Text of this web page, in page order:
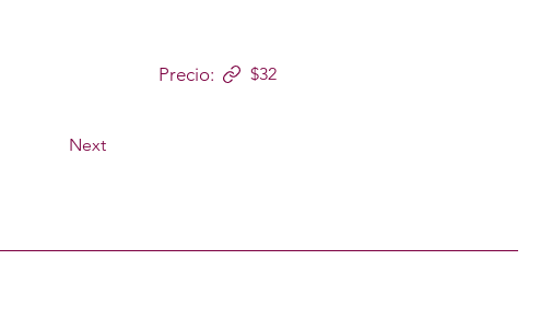
Precio: $32
Next